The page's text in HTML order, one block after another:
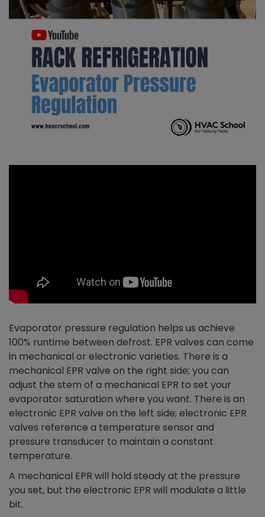
Evaporator pressure regulation helps us achieve
100% runtime between defrost. EPR valves can come
in mechanical or electronic varieties. There is a
mechanical EPR valve on the right side; you can
adjust the stem of a mechanical EPR to set your
evaporator saturation where you want. There is an
electronic EPR valve on the left side; electronic EPR
valves reference a temperature sensor and
pressure transducer to maintain a constant
temperature.
A mechanical EPR will hold steady at the pressure
you set, but the electronic EPR will modulate a little
bit.